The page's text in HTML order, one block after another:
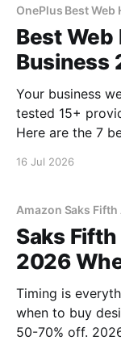
OnePlus Best
Best Web
Business
Your business
tested 15+
Here are the 7
16 Jul 2026
Amazon Saks Fifth
Saks
2026
Timing is
when to buy
50-70% off.